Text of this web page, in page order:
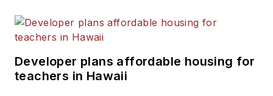
Developer plans affordable housing for
teachers in Hawaii